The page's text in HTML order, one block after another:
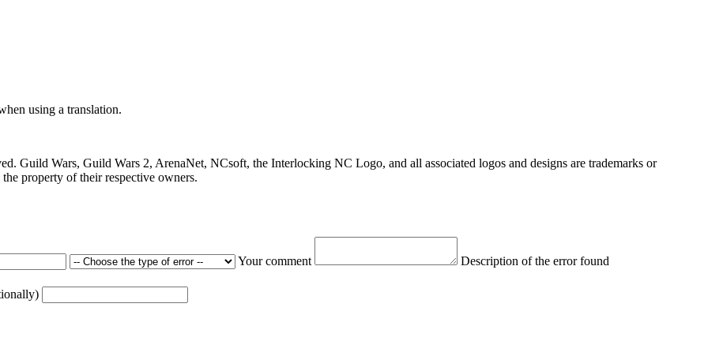
using a translation.
Guild Wars, Guild Wars 2, ArenaNet, NCsoft, the Interlocking NC Logo, and all associated logos and designs are trademarks or
property of their respective owners.
Your comment Description of the error found